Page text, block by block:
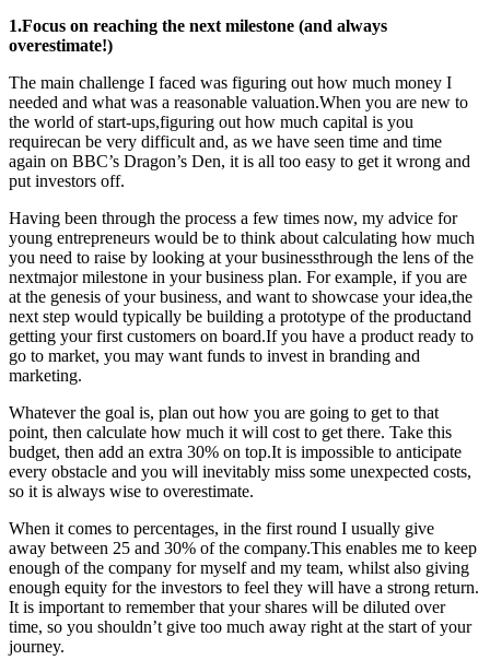
1.Focus on reaching the next milestone (and always
overestimate!)
The main challenge I faced was figuring out how much money I
needed and what was a reasonable valuation.When you are new to
the world of start-ups,figuring out how much capital is you
requirecan be very difficult and, as we have seen time and time
again on BBC’s Dragon’s Den, it is all too easy to get it wrong and
put investors off.
Having been through the process a few times now, my advice for
young entrepreneurs would be to think about calculating how much
you need to raise by looking at your businessthrough the lens of the
nextmajor milestone in your business plan. For example, if you are
at the genesis of your business, and want to showcase your idea,the
next step would typically be building a prototype of the productand
getting your first customers on board.If you have a product ready to
go to market, you may want funds to invest in branding and
marketing.
Whatever the goal is, plan out how you are going to get to that
point, then calculate how much it will cost to get there. Take this
budget, then add an extra 30% on top.It is impossible to anticipate
every obstacle and you will inevitably miss some unexpected costs,
so it is always wise to overestimate.
When it comes to percentages, in the first round I usually give
away between 25 and 30% of the company.This enables me to keep
enough of the company for myself and my team, whilst also giving
enough equity for the investors to feel they will have a strong return.
It is important to remember that your shares will be diluted over
time, so you shouldn’t give too much away right at the start of your
journey.